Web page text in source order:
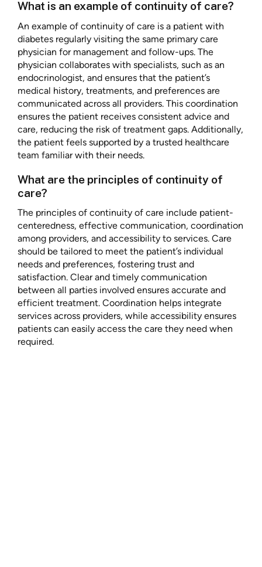
What is an example of continuity of care?
An example of continuity of care is a patient with
diabetes regularly visiting the same primary care
physician for management and follow-ups. The
physician collaborates with specialists, such as an
endocrinologist, and ensures that the patient’s
medical history, treatments, and preferences are
communicated across all providers. This coordination
ensures the patient receives consistent advice and
care, reducing the risk of treatment gaps. Additionally,
the patient feels supported by a trusted healthcare
team familiar with their needs.
What are the principles of continuity of
care?
The principles of continuity of care include patient-
centeredness, effective communication, coordination
among providers, and accessibility to services. Care
should be tailored to meet the patient’s individual
needs and preferences, fostering trust and
satisfaction. Clear and timely communication
between all parties involved ensures accurate and
efficient treatment. Coordination helps integrate
services across providers, while accessibility ensures
patients can easily access the care they need when
required.